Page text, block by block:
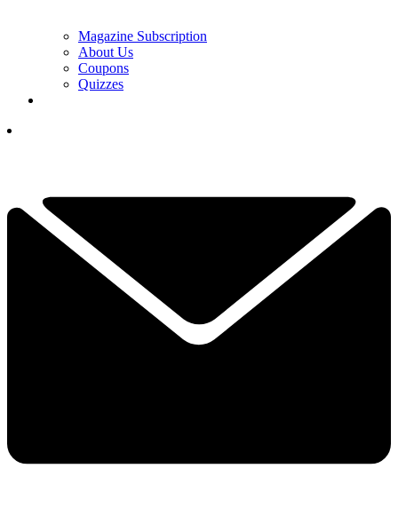
Magazine Subscription
About Us
Coupons
Quizzes